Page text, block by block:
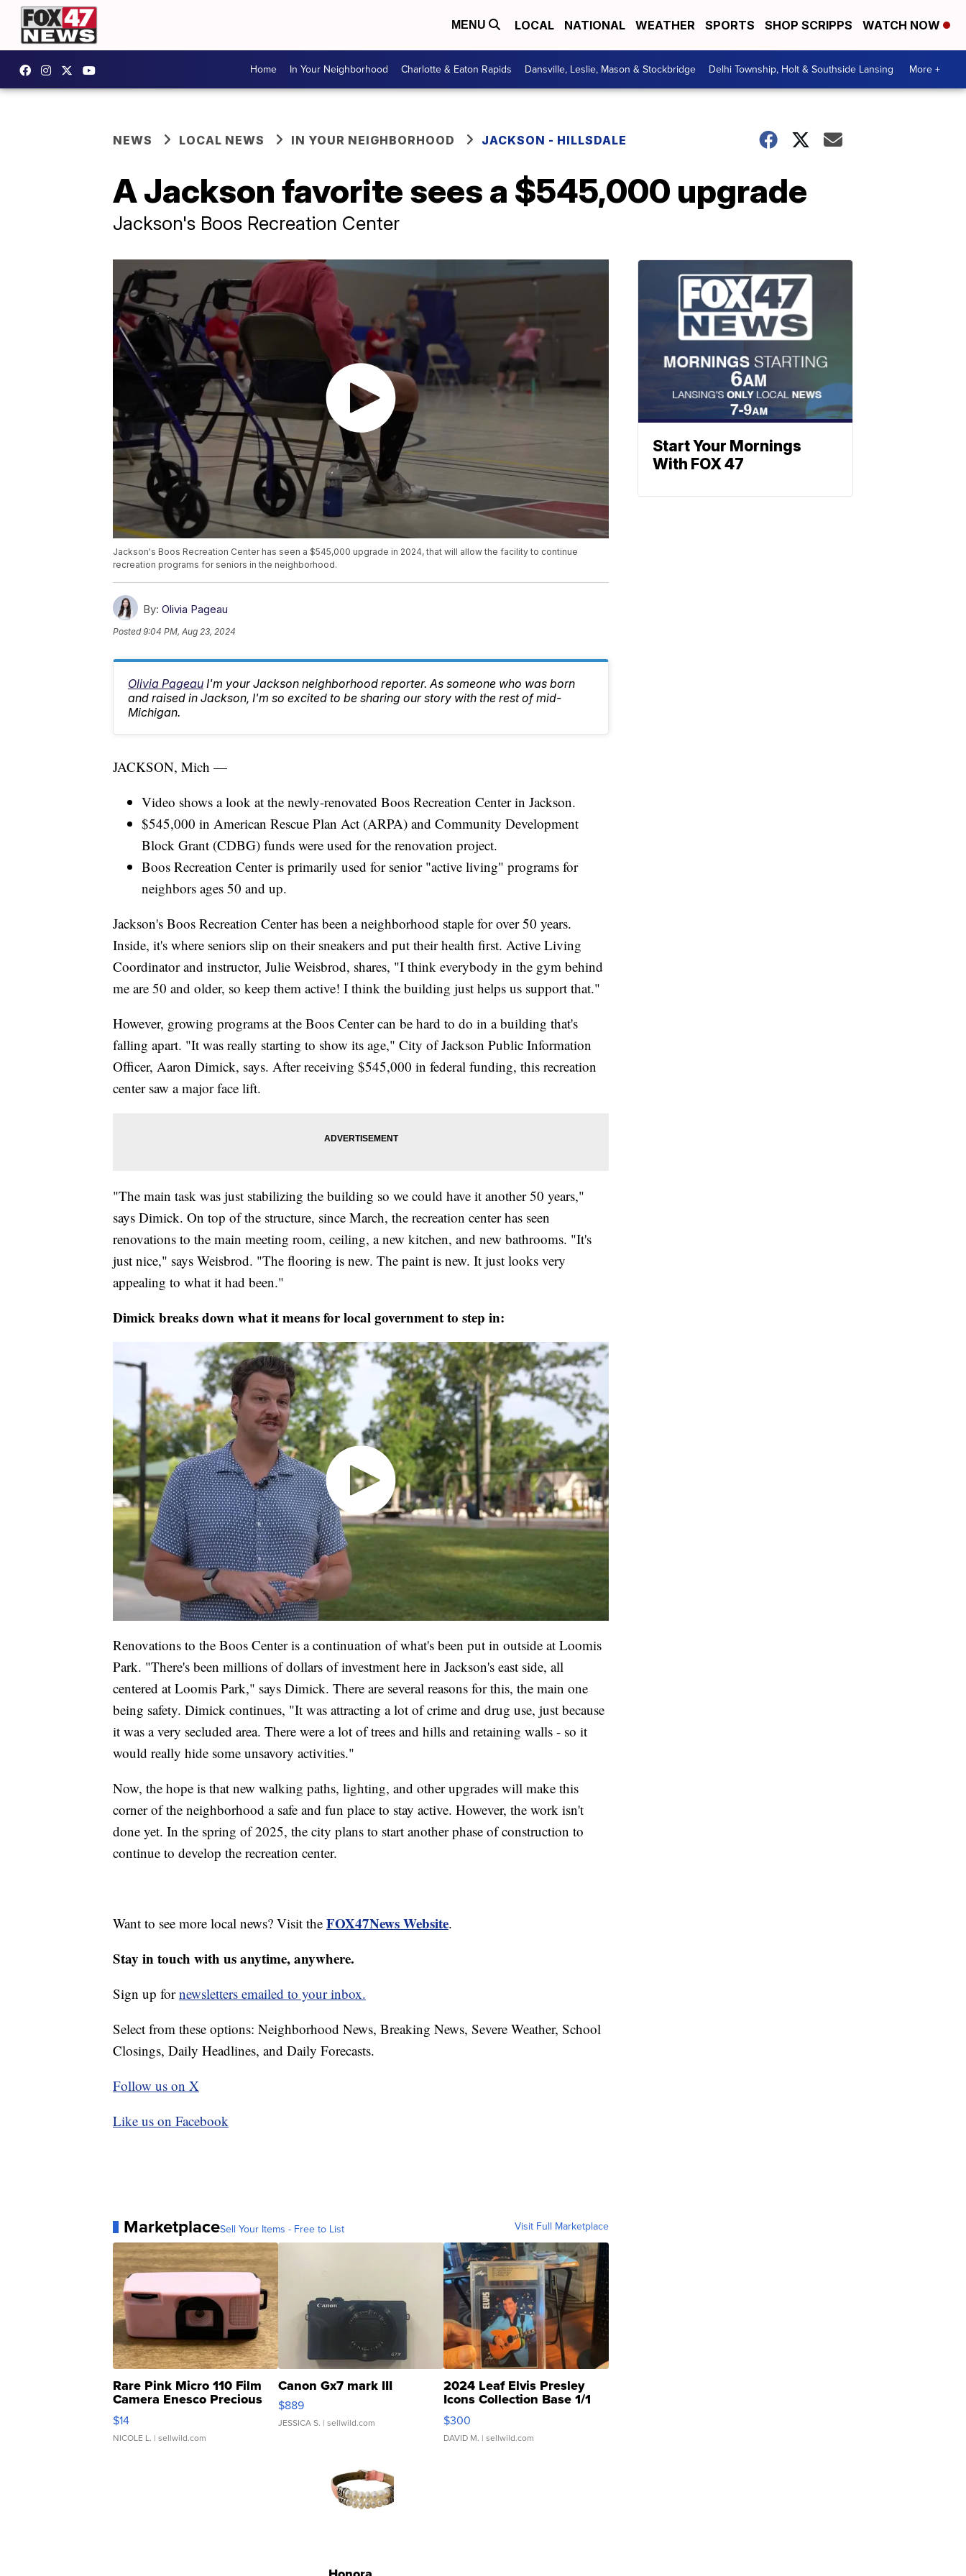
MENU LOCAL NATIONAL WEATHER SPORTS SHOP SCRIPPS WATCH NOW
Home In Your Neighborhood Charlotte & Eaton Rapids Dansville, Leslie, Mason & Stockbridge Delhi Township, Holt & Southside Lansing More +
NEWS LOCAL NEWS IN YOUR NEIGHBORHOOD JACKSON - HILLSDALE
A Jackson favorite sees a $545,000 upgrade
Jackson's Boos Recreation Center
Jackson's Boos Recreation Center has seen a $545,000 upgrade in 2024, that will allow the facility to continue
recreation programs for seniors in the neighborhood.
By: Olivia Pageau
Posted9:04 PM, Aug 23, 2024
Olivia Pageau I'm your Jackson neighborhood reporter. As someone who was born
and raised in Jackson, I'm so excited to be sharing our story with the rest of mid-
Michigan.
JACKSON, Mich —
Video shows a look at the newly-renovated Boos Recreation Center in Jackson.
$545,000 in American Rescue Plan Act (ARPA) and Community Development
Block Grant (CDBG) funds were used for the renovation project.
Boos Recreation Center is primarily used for senior "active living" programs for
neighbors ages 50 and up.
Jackson's Boos Recreation Center has been a neighborhood staple for over 50 years.
Inside, it's where seniors slip on their sneakers and put their health first. Active Living
Coordinator and instructor, Julie Weisbrod, shares, "I think everybody in the gym behind
me are 50 and older, so keep them active! I think the building just helps us support that."
However, growing programs at the Boos Center can be hard to do in a building that's
falling apart. "It was really starting to show its age," City of Jackson Public Information
Officer, Aaron Dimick, says. After receiving $545,000 in federal funding, this recreation
center saw a major face lift.
"The main task was just stabilizing the building so we could have it another 50 years,"
says Dimick. On top of the structure, since March, the recreation center has seen
renovations to the main meeting room, ceiling, a new kitchen, and new bathrooms. "It's
just nice," says Weisbrod. "The flooring is new. The paint is new. It just looks very
appealing to what it had been."
Dimick breaks down what it means for local government to step in:
Renovations to the Boos Center is a continuation of what's been put in outside at Loomis
Park. "There's been millions of dollars of investment here in Jackson's east side, all
centered at Loomis Park," says Dimick. There are several reasons for this, the main one
being safety. Dimick continues, "It was attracting a lot of crime and drug use, just because
it was a very secluded area. There were a lot of trees and hills and retaining walls - so it
would really hide some unsavory activities."
Now, the hope is that new walking paths, lighting, and other upgrades will make this
corner of the neighborhood a safe and fun place to stay active. However, the work isn't
done yet. In the spring of 2025, the city plans to start another phase of construction to
continue to develop the recreation center.
Want to see more local news? Visit the FOX47News Website.
Stay in touch with us anytime, anywhere.
Sign up fornewsletters emailed to your inbox.
Select from these options: Neighborhood News, Breaking News, Severe Weather, School
Closings, Daily Headlines, and Daily Forecasts.
Follow us on X
Like us on Facebook
MarketplaceSell Your Items - Free to List Visit Full Marketplace
Rare Pink Micro 110 Film
Camera Enesco Precious
Moments TD4
$14
NICOLE L. | sellwild.com
Canon Gx7 mark III
$889
JESSICA S. | sellwild.com
2024 Leaf Elvis Presley
Icons Collection Base 1/1
SSP Clear ...
$300
DAVID M. | sellwild.com
Start Your Mornings
With FOX 47